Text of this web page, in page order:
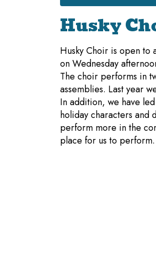
Husky
Husky Choir is open to
on Wednesday
The choir performs in
assemblies. Last year
In addition, we have
holiday characters and
perform more in the
place for us to perform.